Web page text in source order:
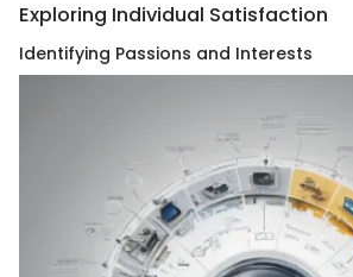
Exploring Individual Satisfaction
Identifying Passions and Interests